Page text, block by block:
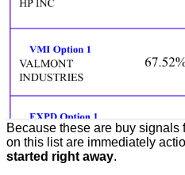
Because these are buy signals
on this list are immediately
started right away.